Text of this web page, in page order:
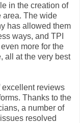
in the creation of
area. The wide
has allowed them
ways, and TPI
more for the
all at the very best
excellent reviews
Thanks to the
a number of
resolved